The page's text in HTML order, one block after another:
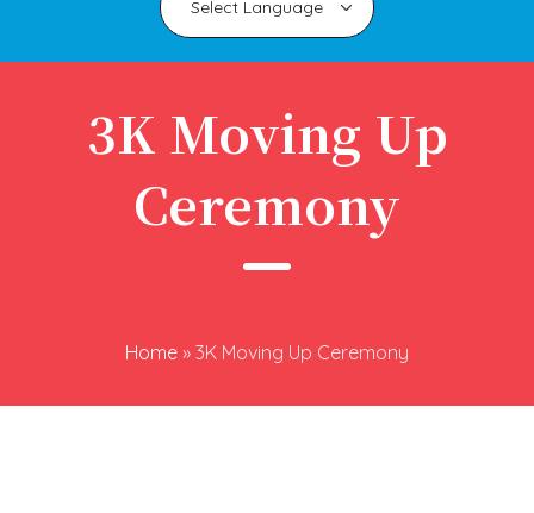
3K Moving Up
Ceremony
Home » 3K Moving Up Ceremony